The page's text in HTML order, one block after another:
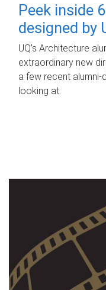
Peek inside
designed by
UQ's Architecture
extraordinary new
a few recent alumni-
looking at.